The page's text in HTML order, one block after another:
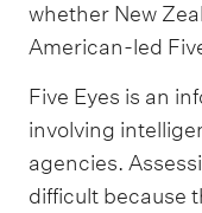
whether New
American-led
Five Eyes is an
involving
agencies.
difficult because